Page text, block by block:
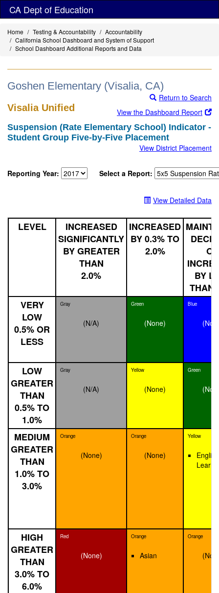
Skip
content
CA Dept of Education
Home Testing & Accountability
Accountability
California School Dashboard and System of Support
School Dashboard Additional Reports and Data
Goshen Elementary (Visalia, CA)
Return to Search
Visalia Unified
View the Dashboard Report
Suspension (Rate Elementary School) Indicator -
Student Group Five-by-Five Placement
View District Placement
Reporting Year: Select a Report:
View Detailed Data
LEVEL
INCREASED
SIGNIFICANTLY
BY GREATER
THAN
2.0%
INCREASED
BY 0.3% TO
2.0%
OR
BY
THAN
VERY
LOW
0.5% OR
LESS
Gray
(N/A)
Green
(None)
Blue
LOW
GREATER
THAN
0.5% TO
1.0%
Gray
(N/A)
Yellow
(None)
Green
MEDIUM
GREATER
THAN
1.0% TO
3.0%
Orange
(None)
Orange
(None)
Yellow
English
HIGH
GREATER
THAN
3.0% TO
6.0%
Red
(None)
Orange
Asian
Orange